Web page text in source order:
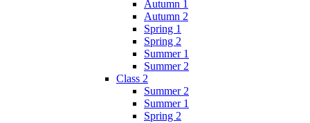
Autumn 1
Autumn 2
Spring 1
Spring 2
Summer 1
Summer 2
Class 2
Summer 2
Summer 1
Spring 2